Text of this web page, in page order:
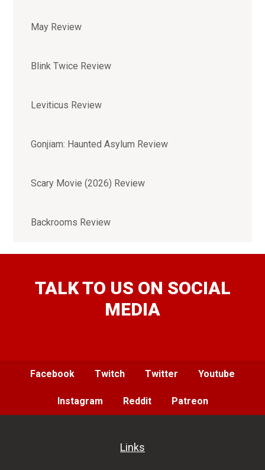
May Review
Blink Twice Review
Leviticus Review
Gonjiam: Haunted Asylum Review
Scary Movie (2026) Review
Backrooms Review
TALK TO US ON SOCIAL
MEDIA
Facebook Twitch Twitter Youtube
Instagram Reddit Patreon
Links